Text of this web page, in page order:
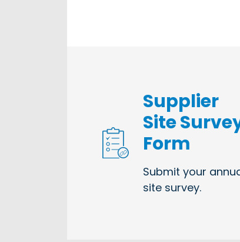
Supplier
Site
Form
Submit your
site survey.